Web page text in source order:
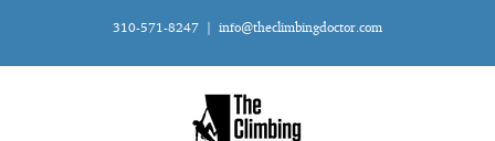
content
310-571-8247 | info@theclimbingdoctor.com